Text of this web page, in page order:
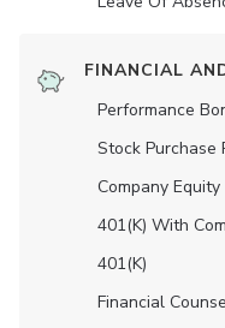
FINANCIAL
Performance
Stock Purchase
Company Equity
401(K) With
401(K)
Financial